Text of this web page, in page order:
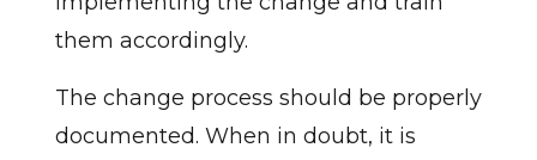
them accordingly.
The change process should be properly
documented. When in doubt, it is